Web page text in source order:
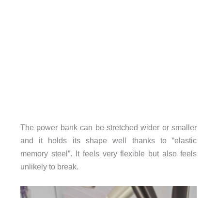
The power bank can be stretched wider or smaller
and it holds its shape well thanks to “elastic
memory steel”. It feels very flexible but also feels
unlikely to break.